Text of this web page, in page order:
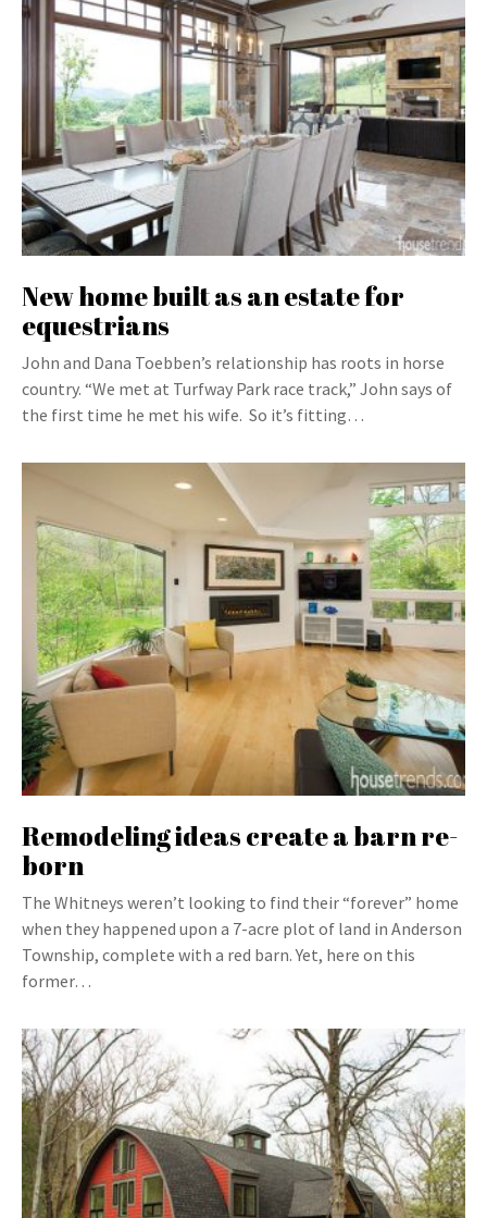
New home built as an estate for
equestrians
John and Dana Toebben’s relationship has roots in horse
country. “We met at Turfway Park race track,” John says of
the first time he met his wife. So it’s fitting…
Remodeling ideas create a barn re-
born
The Whitneys weren’t looking to find their “forever” home
when they happened upon a 7-acre plot of land in Anderson
Township, complete with a red barn. Yet, here on this
former…